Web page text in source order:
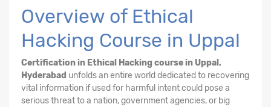
Overview of Ethical
Hacking Course in Uppal
Certification in Ethical Hacking course in Uppal,
Hyderabad unfolds an entire world dedicated to recovering
vital information if used for harmful intent could pose a
serious threat to a nation, government agencies, or big